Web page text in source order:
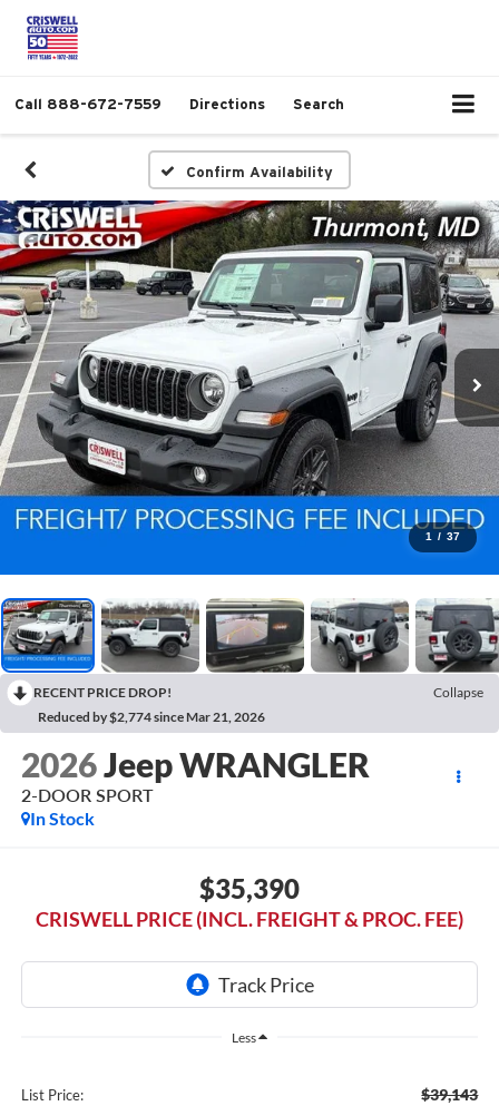
Call 888-672-7559 Directions Search
Confirm Availability
1 / 37
RECENT PRICE DROP!
Collapse
Reduced by $2,774 since Mar 21, 2026
2026Jeep WRANGLER
2-DOOR SPORT
In Stock
$35,390
CRISWELL PRICE (INCL. FREIGHT & PROC. FEE)
Less
List Price: $39,143